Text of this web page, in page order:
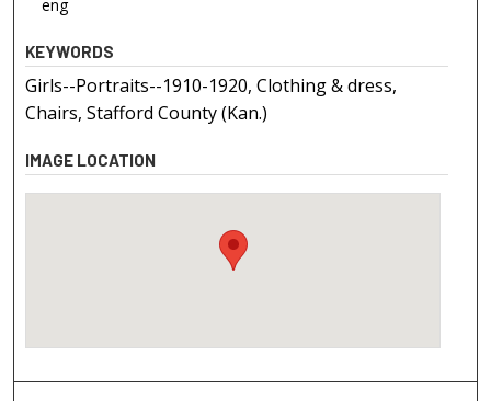
eng
KEYWORDS
Girls--Portraits--1910-1920, Clothing & dress,
Chairs, Stafford County (Kan.)
IMAGE LOCATION